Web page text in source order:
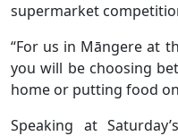
supermarket
“For us in Māngere at
you will be choosing
home or putting food
Speaking at